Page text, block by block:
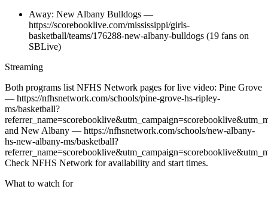
Away: New Albany Bulldogs —
https://scorebooklive.com/mississippi/girls-
basketball/teams/176288-new-albany-bulldogs (19 fans on
SBLive)
Streaming
Both programs list NFHS Network pages for live video: Pine Grove
— https://nfhsnetwork.com/schools/pine-grove-hs-ripley-
ms/basketball?
and New Albany — https://nfhsnetwork.com/schools/new-albany-
hs-new-albany-ms/basketball?
Check NFHS Network for availability and start times.
What to watch for